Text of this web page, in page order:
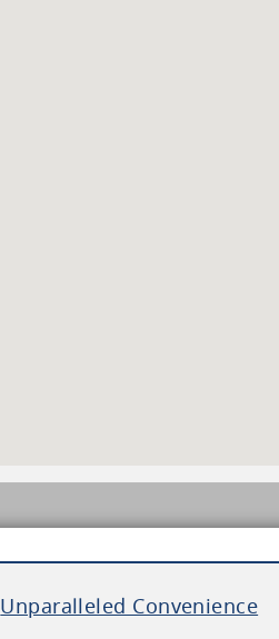
Unparalleled Convenience